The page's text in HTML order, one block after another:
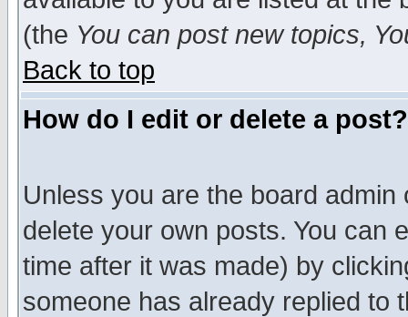
(the You can post new topics,
Back to top
How do I edit or delete a post?
Unless you are the board
delete your own posts. You can
time after it was made) by
someone has already replied to